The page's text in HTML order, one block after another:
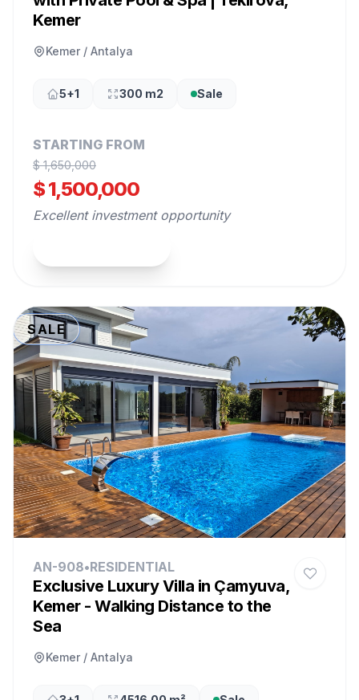
Kemer
Kemer / Antalya
5+1 300 m2 Sale
STARTING FROM
$ 1,650,000
$ 1,500,000
Excellent investment opportunity
SALE
AN-908•RESIDENTIAL
Exclusive Luxury Villa in Çamyuva,
Kemer - Walking Distance to the
Sea
Kemer / Antalya